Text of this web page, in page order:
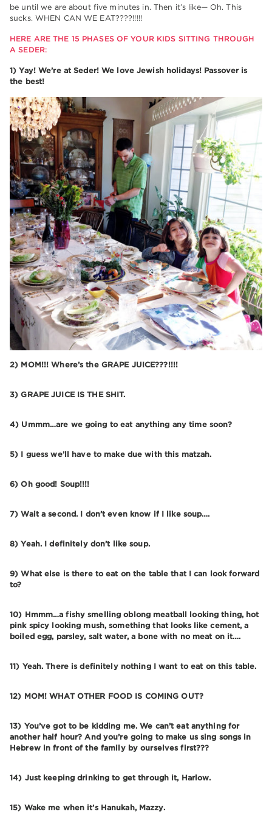
be until we are about five minutes in. Then it’s like— Oh. This
sucks. WHEN CAN WE EAT????!!!!!
HERE ARE THE 15 PHASES OF YOUR KIDS SITTING THROUGH
A SEDER:
1) Yay! We’re at Seder! We love Jewish holidays! Passover is
the best!
2) MOM!!! Where’s the GRAPE JUICE???!!!!
3) GRAPE JUICE IS THE SHIT.
4) Ummm…are we going to eat anything any time soon?
5) I guess we’ll have to make due with this matzah.
6) Oh good! Soup!!!!
7) Wait a second. I don’t even know if I like soup….
8) Yeah. I definitely don’t like soup.
9) What else is there to eat on the table that I can look forward
to?
10) Hmmm…a fishy smelling oblong meatball looking thing, hot
pink spicy looking mush, something that looks like cement, a
boiled egg, parsley, salt water, a bone with no meat on it….
11) Yeah. There is definitely nothing I want to eat on this table.
12) MOM! WHAT OTHER FOOD IS COMING OUT?
13) You’ve got to be kidding me. We can’t eat anything for
another half hour? And you’re going to make us sing songs in
Hebrew in front of the family by ourselves first???
14) Just keeping drinking to get through it, Harlow.
15) Wake me when it’s Hanukah, Mazzy.